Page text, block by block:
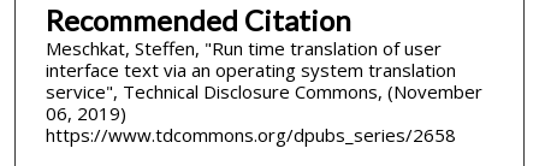
Recommended Citation
Meschkat, Steffen, "Run time translation of user
interface text via an operating system translation
service", Technical Disclosure Commons, (November
06, 2019)
https://www.tdcommons.org/dpubs_series/2658